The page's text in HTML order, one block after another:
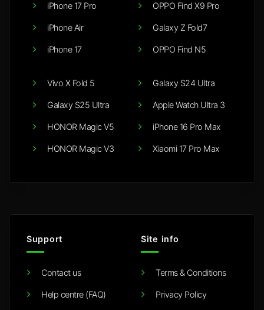
iPhone 17 Pro
iPhone Air
iPhone 17
OPPO Find X9 Pro
Galaxy Z Fold7
OPPO Find N5
Vivo X Fold 5
Galaxy S25 Ultra
HONOR Magic V5
HONOR Magic V3
Galaxy S24 Ultra
Apple Watch Ultra 3
iPhone 16 Pro Max
Xiaomi 17 Pro Max
Support
Contact us
Help centre (FAQ)
Site info
Terms & Conditions
Privacy Policy